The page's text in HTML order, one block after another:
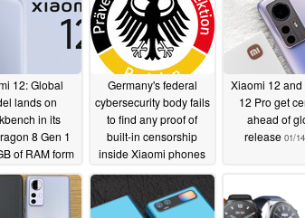
12: Global
lands on
in its
8 Gen 1
of RAM form
19/2022
Germany's federal
cybersecurity body fails
to find any proof of
built-in censorship
inside Xiaomi phones
01/15/2022
Xiaomi 12 and
12 Pro get
ahead of
release 01/